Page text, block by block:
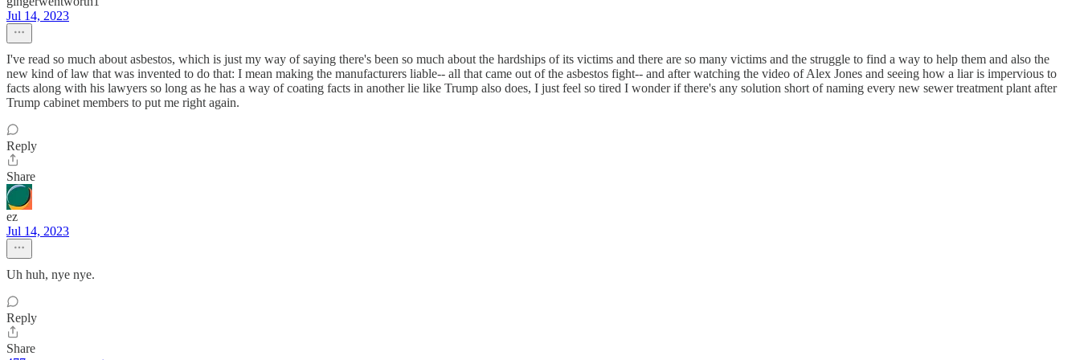
Jul 14, 2023
I've read so much about asbestos, which is just my way of saying there's been so much about the hardships of its victims and there are so many victims and the struggle to find a way to help them and also the
new kind of law that was invented to do that: I mean making the manufacturers liable-- all that came out of the asbestos fight-- and after watching the video of Alex Jones and seeing how a liar is impervious to
facts along with his lawyers so long as he has a way of coating facts in another lie like Trump also does, I just feel so tired I wonder if there's any solution short of naming every new sewer treatment plant after
Trump cabinet members to put me right again.
Reply
Share
ez
Jul 14, 2023
Uh huh, nye nye.
Reply
Share